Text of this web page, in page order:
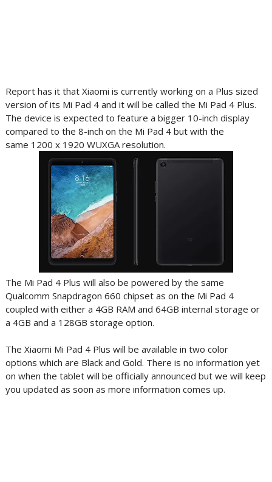
Report has it that Xiaomi is currently working on a Plus sized
version of its Mi Pad 4 and it will be called the Mi Pad 4 Plus.
The device is expected to feature a bigger 10-inch display
compared to the 8-inch on the Mi Pad 4 but with the
same 1200 x 1920 WUXGA resolution.
The Mi Pad 4 Plus will also be powered by the same
Qualcomm Snapdragon 660 chipset as on the Mi Pad 4
coupled with either a 4GB RAM and 64GB internal storage or
a 4GB and a 128GB storage option.
The Xiaomi Mi Pad 4 Plus will be available in two color
options which are Black and Gold. There is no information yet
on when the tablet will be officially announced but we will keep
you updated as soon as more information comes up.